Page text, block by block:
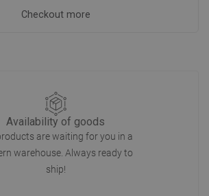
Checkout more
Availability of goods
are waiting for you in a
warehouse. Always ready to
ship!